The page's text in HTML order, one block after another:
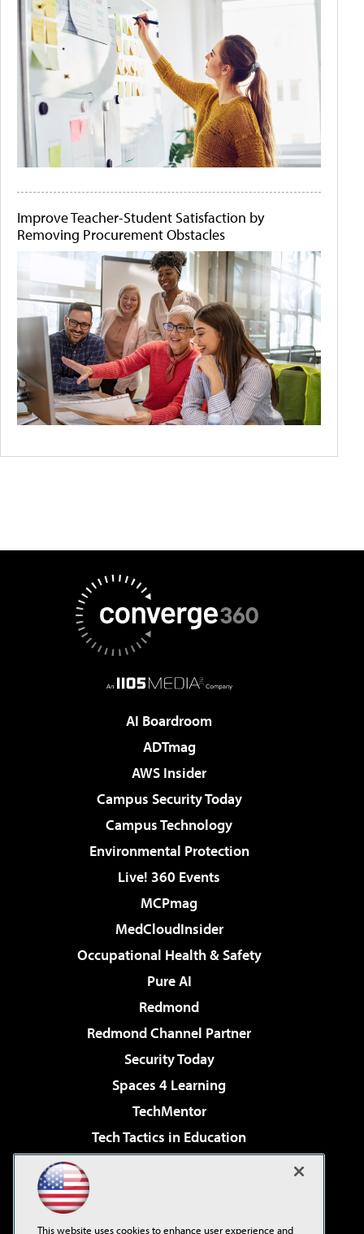
Improve Teacher-Student Satisfaction by
Removing Procurement Obstacles
AI Boardroom
ADTmag
AWS Insider
Campus Security Today
Campus Technology
Environmental Protection
Live! 360 Events
MCPmag
MedCloudInsider
Occupational Health & Safety
Pure AI
Redmond
Redmond Channel Partner
Security Today
Spaces 4 Learning
TechMentor
Tech Tactics in Education
Virtualization & Cloud Review
This website uses cookies to enhance user experience and